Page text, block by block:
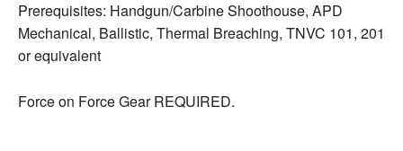
Prerequisites: Handgun/Carbine Shoothouse, APD
Mechanical, Ballistic, Thermal Breaching, TNVC 101, 201
or equivalent
Force on Force Gear REQUIRED.